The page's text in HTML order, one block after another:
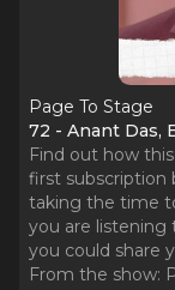
Page To Stage
72 - Anant Das,
Find out how
first subscription
taking the time
you are listening
you could share
From the show: